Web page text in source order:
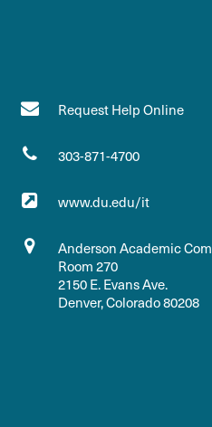
Request Help Online
303-871-4700
www.du.edu/it
Anderson Academic
Room 270
2150 E. Evans Ave.
Denver, Colorado 80208